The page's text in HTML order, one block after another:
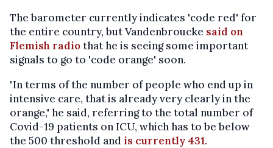
The barometer currently indicates 'code red' for
the entire country, but Vandenbroucke said on
Flemish radiothat he is seeing some important
signals to go to 'code orange' soon.
"In terms of the number of people who end up in
intensive care, that is already very clearly in the
orange," he said, referring to the total number of
Covid-19 patients on ICU, which has to be below
the 500 threshold andis currently 431.